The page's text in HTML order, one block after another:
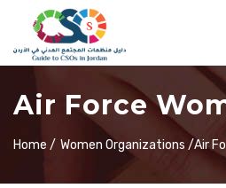
Air Force
Home / Women Organizations /Air